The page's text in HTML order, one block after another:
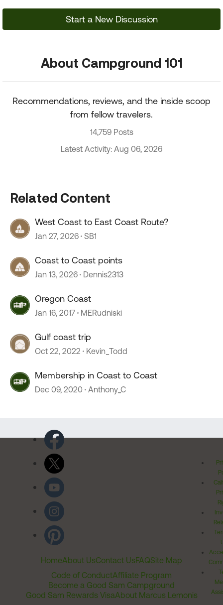
Start a New Discussion
About Campground 101
Recommendations, reviews, and the inside scoop
from fellow travelers.
14,759 Posts
Latest Activity: Aug 06, 2026
Related Content
West Coast to East Coast Route?
Jan 27, 2026 SB1
Coast to Coast points
Jan 13, 2026 Dennis2313
Oregon Coast
Jan 16, 2017 MERudniski
Gulf coast trip
Oct 22, 2022 Kevin_Todd
Membership in Coast to Coast
Dec 09, 2020 Anthony_C
HomeAbout UsContact UsFAQSite Map
Code of ConductAffiliate Program
Become a Good Sam Campground
Good Sam Rewards VisaAbout Marcus Lemonis